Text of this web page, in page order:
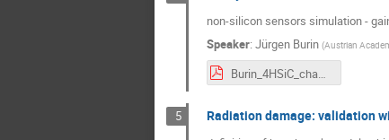
non-silicon sensors simulation -
Speaker: Jürgen Burin (Austrian
Burin_4HSiC_chapter_5.pdf
5 Radiation damage: validation